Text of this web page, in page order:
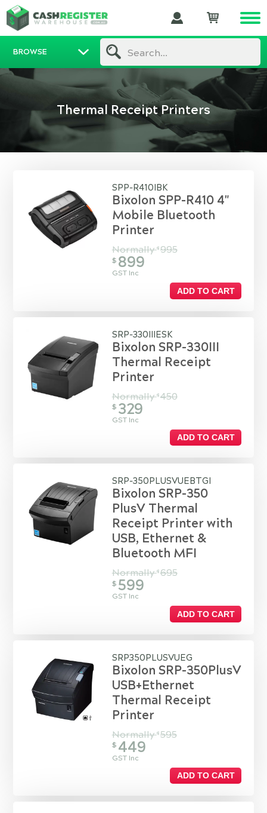
Search...
BROWSE
Thermal Receipt Printers
SPP-R410IBK
Bixolon SPP-R410 4"
Mobile Bluetooth
Printer
Normally$ 995
$ 899
GST Inc
ADD TO CART
SRP-330IIIESK
Bixolon SRP-330III
Thermal Receipt
Printer
Normally$ 450
$ 329
GST Inc
ADD TO CART
SRP-350PLUSVUEBTGI
Bixolon SRP-350
PlusV Thermal
Receipt Printer with
USB, Ethernet &
Bluetooth MFI
Normally$ 695
$ 599
GST Inc
ADD TO CART
SRP350PLUSVUEG
Bixolon SRP-350PlusV
USB+Ethernet
Thermal Receipt
Printer
Normally$ 595
$ 449
GST Inc
ADD TO CART